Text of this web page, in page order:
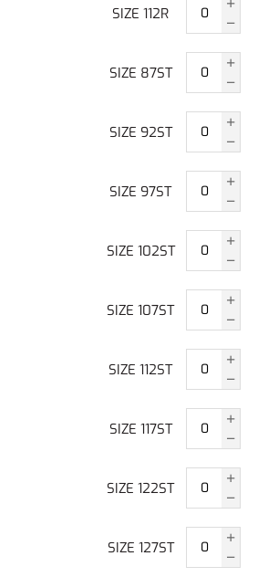
SIZE 112R
SIZE 87ST
SIZE 92ST
SIZE 97ST
SIZE 102ST
SIZE 107ST
SIZE 112ST
SIZE 117ST
SIZE 122ST
SIZE 127ST